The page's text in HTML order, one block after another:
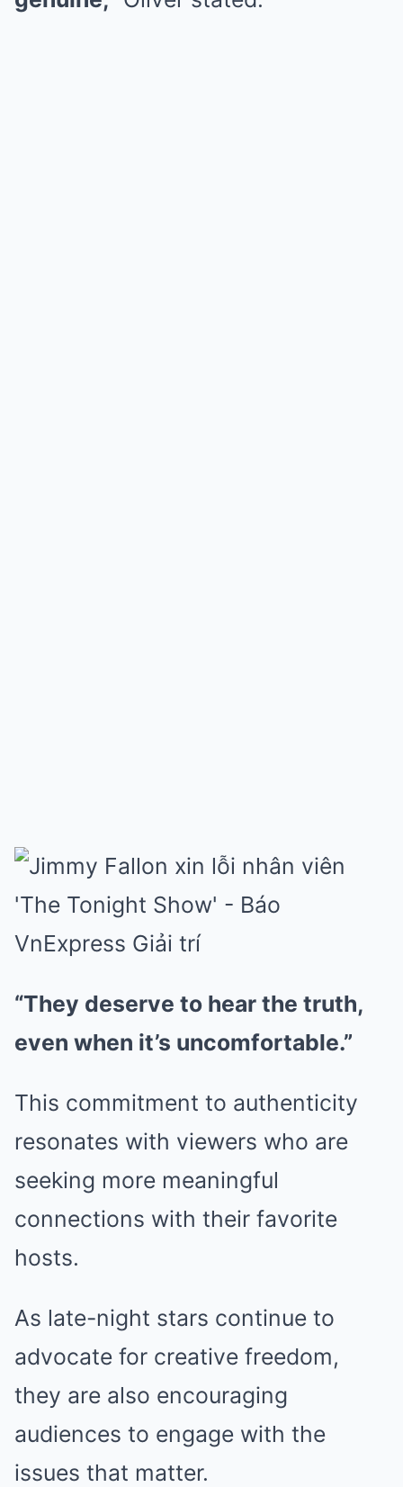
“They deserve to hear the truth,
even when it’s uncomfortable.”
This commitment to authenticity
resonates with viewers who are
seeking more meaningful
connections with their favorite
hosts.
As late-night stars continue to
advocate for creative freedom,
they are also encouraging
audiences to engage with the
issues that matter.